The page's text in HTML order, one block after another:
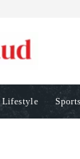
Lifestyle Sports